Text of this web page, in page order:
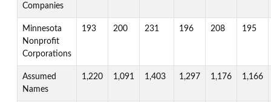
Companies
Minnesota
Nonprofit
Corporations
193 200 231 196 208 195
Assumed
Names
1,220 1,091 1,403 1,297 1,176 1,166